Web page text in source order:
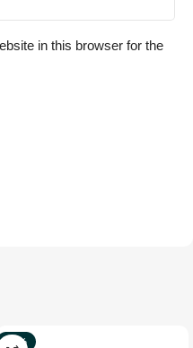
in this browser for the
-56%